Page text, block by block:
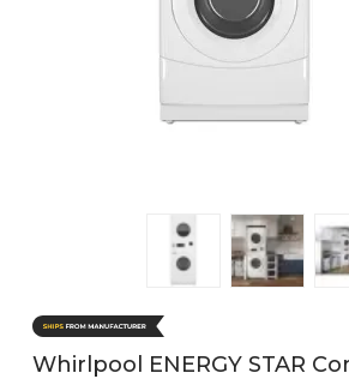
Whirlpool ENERGY STAR